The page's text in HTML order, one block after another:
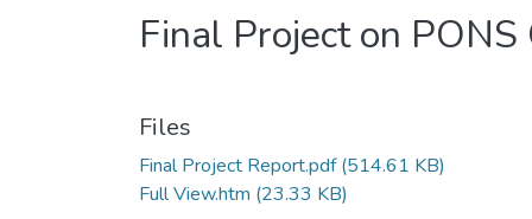
Final Project on
Files
Final Project Report.pdf(514.61 KB)
Full View.htm (23.33 KB)